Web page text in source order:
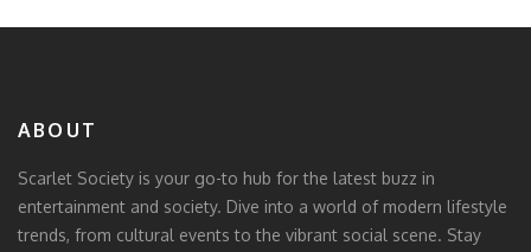
ABOUT
Scarlet Society is your go-to hub for the latest buzz in
entertainment and society. Dive into a world of modern lifestyle
trends, from cultural events to the vibrant social scene. Stay